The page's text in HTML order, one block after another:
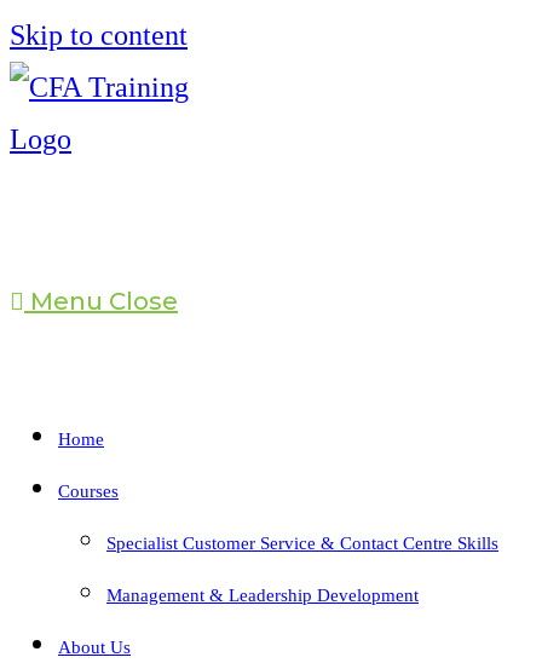
Skip to content
Menu Close
Home
Courses
Specialist Customer Service & Contact Centre Skills
Management & Leadership Development
About Us